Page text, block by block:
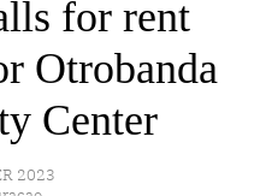
for rent
Otrobanda
Center
2023